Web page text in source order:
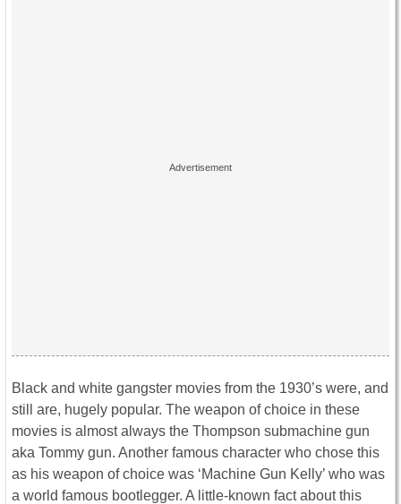
Black and white gangster movies from the 1930’s were, and
still are, hugely popular. The weapon of choice in these
movies is almost always the Thompson submachine gun
aka Tommy gun. Another famous character who chose this
as his weapon of choice was ‘Machine Gun Kelly’ who was
a world famous bootlegger. A little-known fact about this